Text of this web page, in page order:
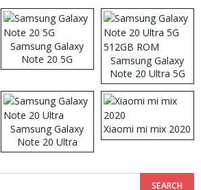
Samsung Galaxy
Note 20 5G
Samsung Galaxy
Note 20 Ultra 5G
512GB ROM
Samsung Galaxy
Note 20 Ultra
Xiaomi mi mix 2020